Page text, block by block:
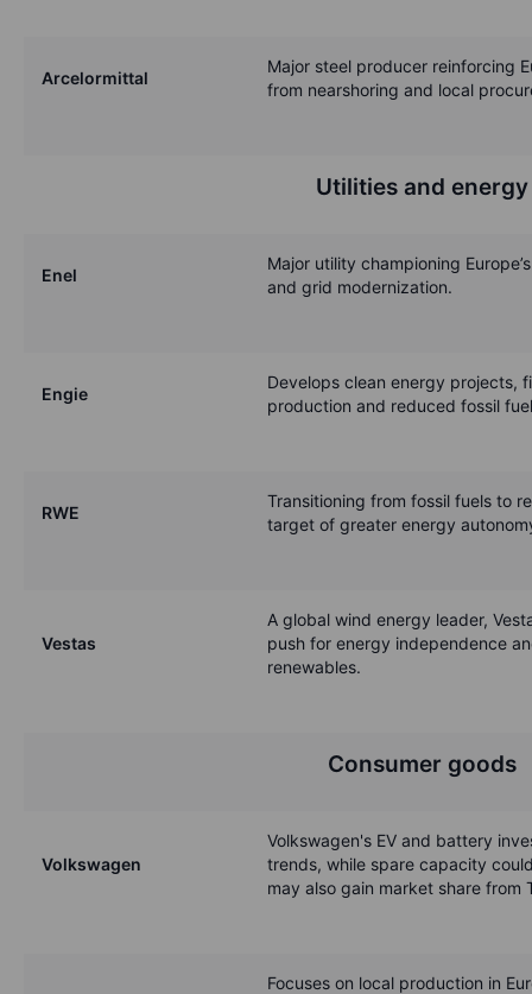
Arcelormittal
Major steel producer reinforcing
from nearshoring and local
Utilities and energy
Enel
Major utility championing
and grid modernization.
Engie
Develops clean energy projects,
production and reduced fossil
RWE
Transitioning from fossil fuels to
target of greater energy
Vestas
A global wind energy leader,
push for energy independence
renewables.
Consumer goods
Volkswagen
Volkswagen's EV and battery
trends, while spare capacity
may also gain market share from
Focuses on local production in